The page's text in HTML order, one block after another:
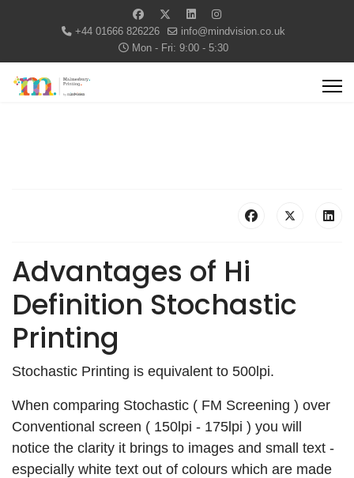
+44 01666 826226
info@mindvision.co.uk
Mon - Fri: 9:00 - 5:30
Advantages of Hi
Definition Stochastic
Printing
Stochastic Printing is equivalent to 500lpi.
When comparing Stochastic ( FM Screening ) over
Conventional screen ( 150lpi - 175lpi ) you will
notice the clarity it brings to images and small text -
especially white text out of colours which are made